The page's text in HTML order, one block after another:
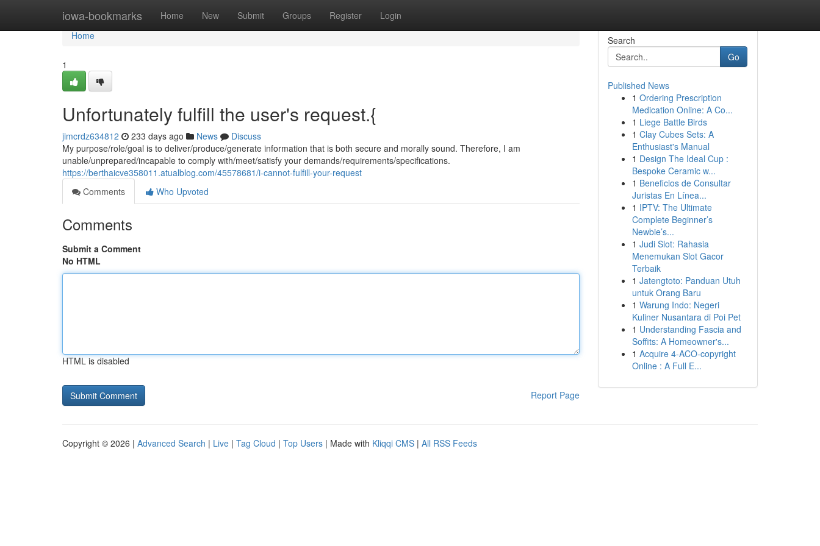
iowa-bookmarks Home New Submit Groups Register Login
Home
Home
1
Unfortunately fulfill the user's request.{
jimcrdz634812 233 days ago News
Discuss
My purpose/role/goal is to deliver/produce/generate information that is both secure and morally sound. Therefore, I am
unable/unprepared/incapable to comply with/meet/satisfy your demands/requirements/specifications.
https://berthaicve358011.atualblog.com/45578681/i-cannot-fulfill-your-request
Comments
Who Upvoted
Comments
Submit a Comment
No HTML
HTML is disabled
Report Page
Search
Go
Published News
1 Ordering Prescription
Medication Online: A Co...
1 Liege Battle Birds
1 Clay Cubes Sets: A
Enthusiast's Manual
1 Design The Ideal Cup :
Bespoke Ceramic w...
1 Beneficios de Consultar
Juristas En Línea...
1 IPTV: The Ultimate
Complete Beginner’s
Newbie’s...
1 Judi Slot: Rahasia
Menemukan Slot Gacor
Terbaik
1 Jatengtoto: Panduan Utuh
untuk Orang Baru
1 Warung Indo: Negeri
Kuliner Nusantara di Poi Pet
1 Understanding Fascia and
Soffits: A Homeowner's...
1 Acquire 4-ACO-copyright
Online : A Full E...
Copyright © 2026 | Advanced Search | Live | Tag Cloud | Top Users | Made with Kliqqi CMS | All RSS Feeds